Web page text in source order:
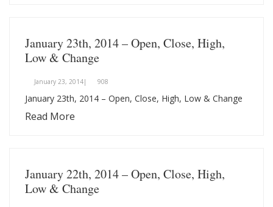
January 23th, 2014 – Open, Close, High,
Low & Change
January 23, 2014| 908
January 23th, 2014 – Open, Close, High, Low & Change
Read More
January 22th, 2014 – Open, Close, High,
Low & Change